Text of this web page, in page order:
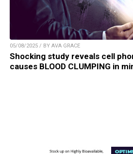
05/08/2025 / BY AVA GRACE
Shocking study reveals cell
causes BLOOD CLUMPING in